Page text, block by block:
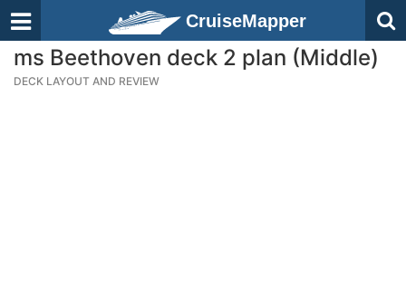
CruiseMapper
ms Beethoven deck 2 plan (Middle)
DECK LAYOUT AND REVIEW